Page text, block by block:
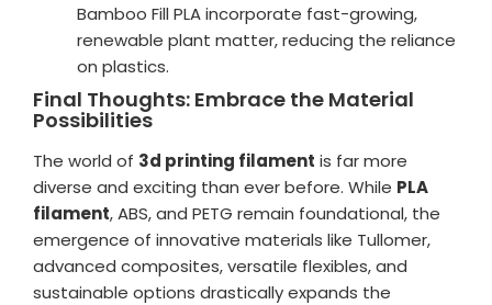
Bamboo Fill PLA incorporate fast-growing,
renewable plant matter, reducing the reliance
on plastics.
Final Thoughts: Embrace the Material
Possibilities
The world of 3d printing filament is far more
diverse and exciting than ever before. While PLA
filament, ABS, and PETG remain foundational, the
emergence of innovative materials like Tullomer,
advanced composites, versatile flexibles, and
sustainable options drastically expands the